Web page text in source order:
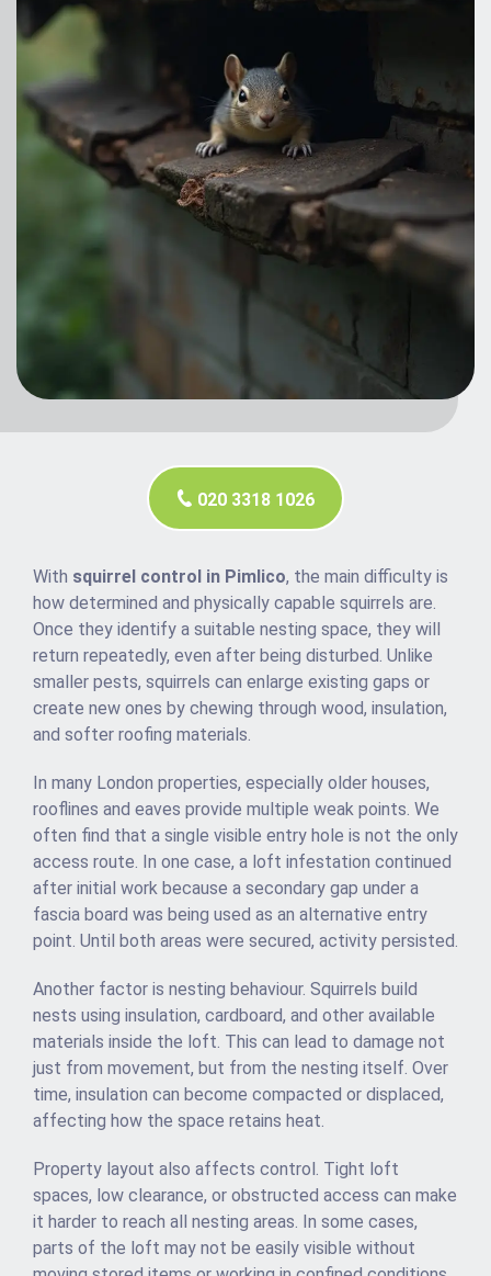
020 3318 1026
With squirrel control in Pimlico, the main difficulty is
how determined and physically capable squirrels are.
Once they identify a suitable nesting space, they will
return repeatedly, even after being disturbed. Unlike
smaller pests, squirrels can enlarge existing gaps or
create new ones by chewing through wood, insulation,
and softer roofing materials.
In many London properties, especially older houses,
rooflines and eaves provide multiple weak points. We
often find that a single visible entry hole is not the only
access route. In one case, a loft infestation continued
after initial work because a secondary gap under a
fascia board was being used as an alternative entry
point. Until both areas were secured, activity persisted.
Another factor is nesting behaviour. Squirrels build
nests using insulation, cardboard, and other available
materials inside the loft. This can lead to damage not
just from movement, but from the nesting itself. Over
time, insulation can become compacted or displaced,
affecting how the space retains heat.
Property layout also affects control. Tight loft
spaces, low clearance, or obstructed access can make
it harder to reach all nesting areas. In some cases,
parts of the loft may not be easily visible without